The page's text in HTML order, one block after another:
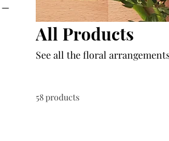
All Products
See all the floral
58 products